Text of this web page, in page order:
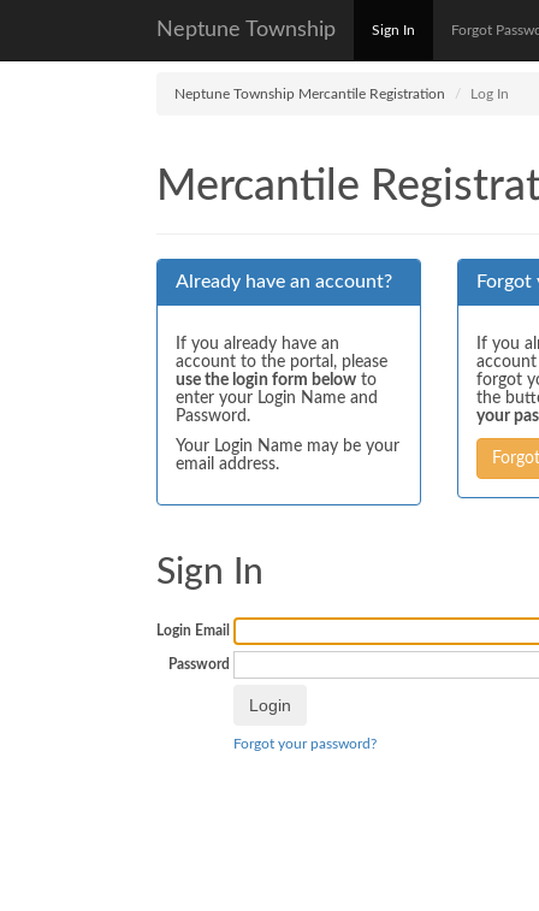
Neptune Township Sign In Forgot
Neptune Township Mercantile Registration Log In
Mercantile
Already have an account?
If you already have an
account to the portal, please
use the login form below to
enter your Login Name and
Password.
Your Login Name may be your
email address.
Forgot
If you
forgot
the
your
Sign In
Login Email
Password
Forgot your password?